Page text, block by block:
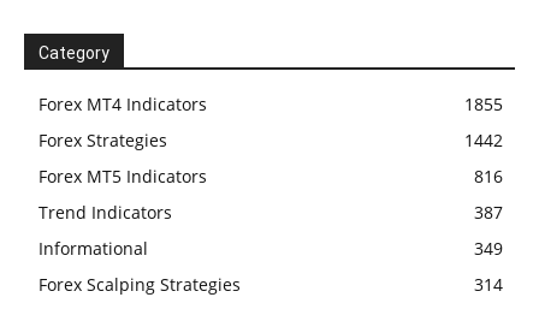
Category
Forex MT4 Indicators
1855
Forex Strategies
1442
Forex MT5 Indicators
816
Trend Indicators
387
Informational
349
Forex Scalping Strategies
314